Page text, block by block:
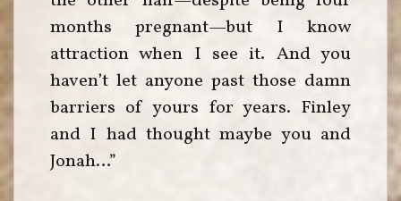
months pregnant—but I know
attraction when I see it. And you
haven’t let anyone past those damn
barriers of yours for years. Finley
and I had thought maybe you and
Jonah…”